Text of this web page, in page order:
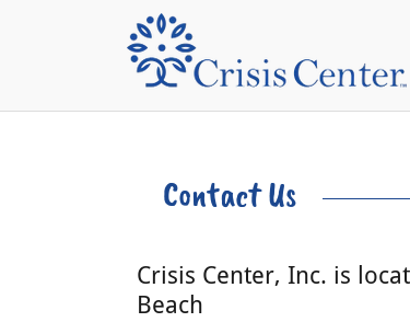
Contact Us
Crisis Center, Inc. is
Beach